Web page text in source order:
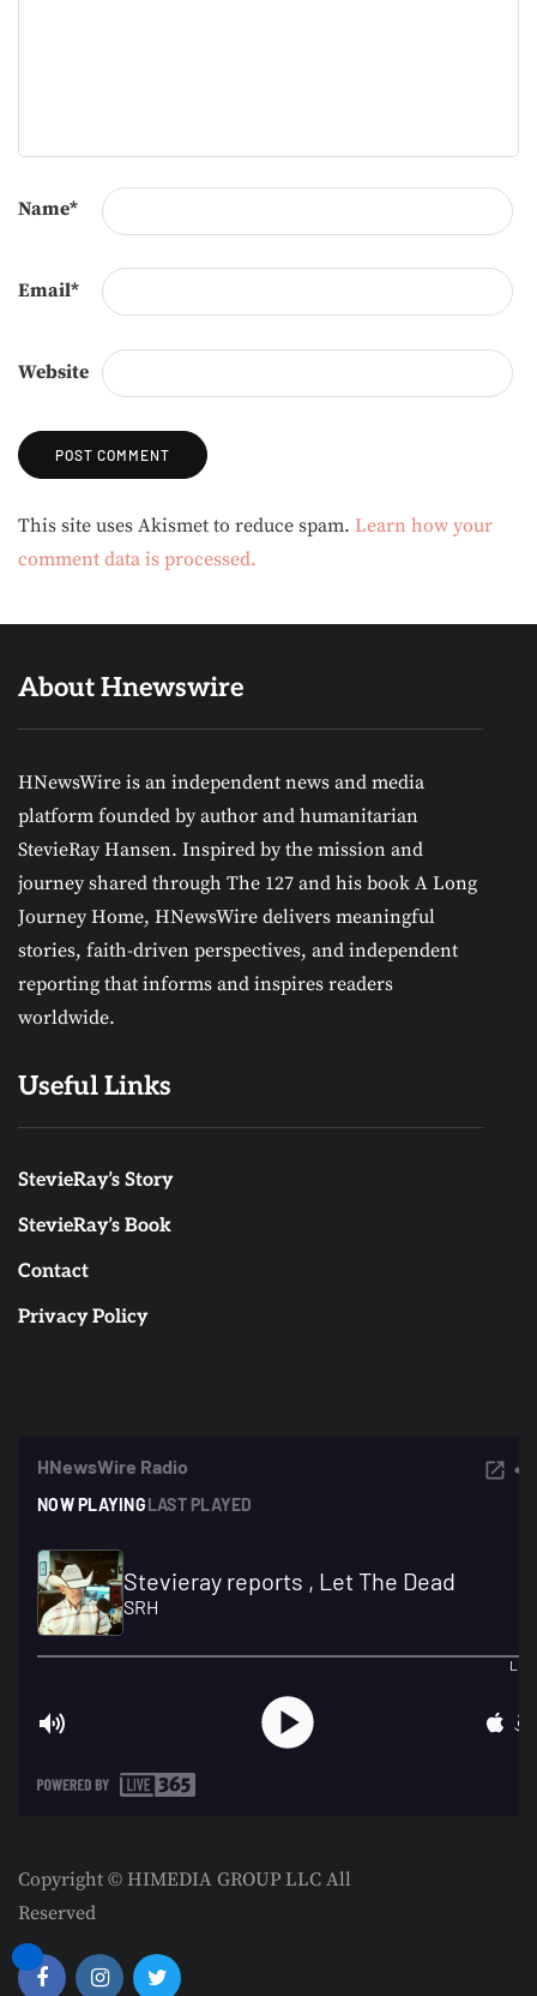
Name*
Email*
Website
Alternative:
This site uses Akismet to reduce spam. Learn how your
comment data is processed.
About Hnewswire
HNewsWire is an independent news and media
platform founded by author and humanitarian
StevieRay Hansen. Inspired by the mission and
journey shared through The 127 and his book A Long
Journey Home, HNewsWire delivers meaningful
stories, faith-driven perspectives, and independent
reporting that informs and inspires readers
worldwide.
Useful Links
StevieRay’s Story
StevieRay’s Book
Contact
Privacy Policy
Copyright © HIMEDIA GROUP LLC All
Reserved